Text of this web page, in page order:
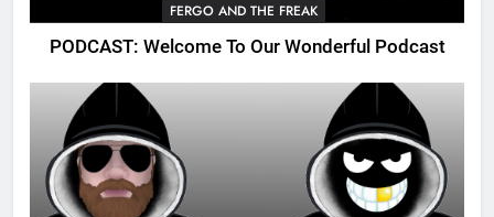
FERGO AND THE FREAK
PODCAST: Welcome To Our Wonderful Podcast